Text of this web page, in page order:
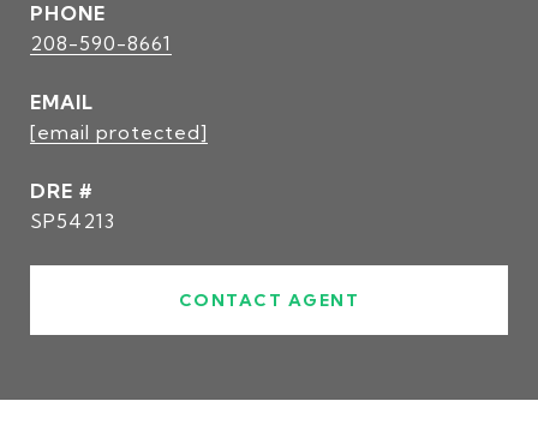
PHONE
208-590-8661
EMAIL
[email protected]
DRE #
SP54213
CONTACT AGENT